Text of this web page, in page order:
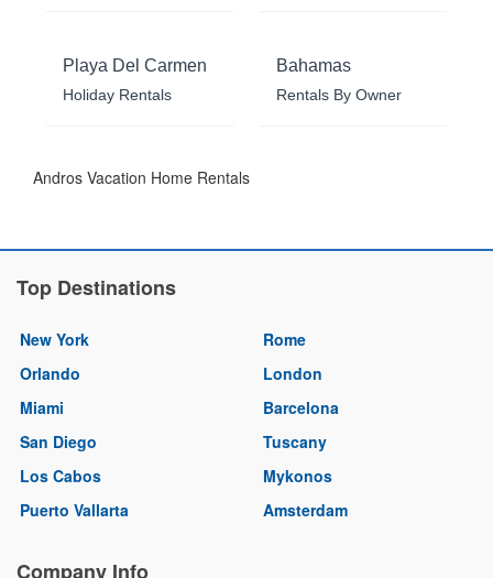
Playa Del Carmen
Holiday Rentals
Bahamas
Rentals By Owner
Andros Vacation Home Rentals
Top Destinations
New York
Orlando
Miami
San Diego
Los Cabos
Puerto Vallarta
Rome
London
Barcelona
Tuscany
Mykonos
Amsterdam
Company Info